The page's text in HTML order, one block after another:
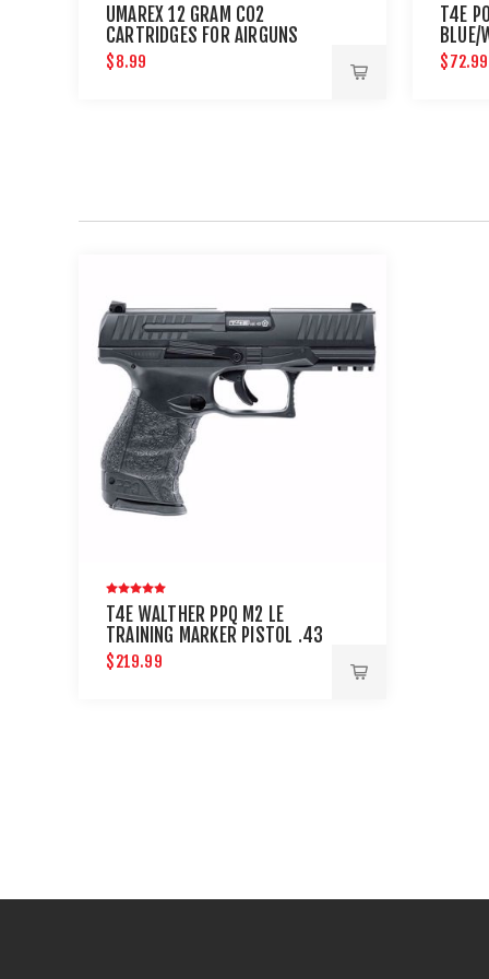
UMAREX 12 GRAM CO2
CARTRIDGES FOR AIRGUNS
AND PAINTBALL GUNS 12 PACK
$8.99
T4E
$72.99
T4E WALTHER PPQ M2 LE
TRAINING MARKER PISTOL .43
CAL - BLACK
$219.99